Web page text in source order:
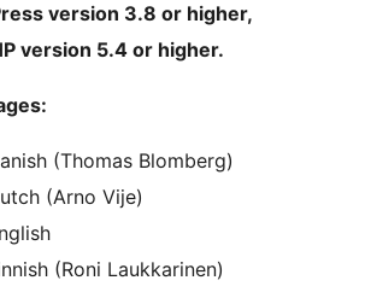
version 3.8 or higher,
version 5.4 or higher.
(Thomas Blomberg)
(Arno Vije)
(Roni Laukkarinen)